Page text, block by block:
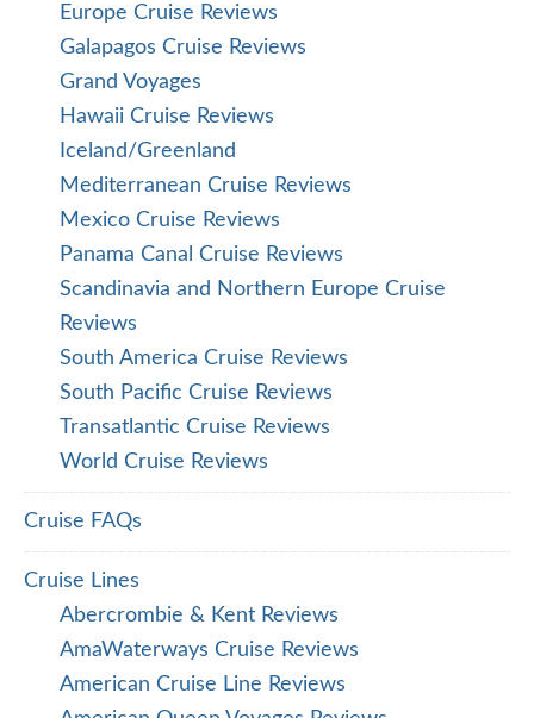
Europe Cruise Reviews
Galapagos Cruise Reviews
Grand Voyages
Hawaii Cruise Reviews
Iceland/Greenland
Mediterranean Cruise Reviews
Mexico Cruise Reviews
Panama Canal Cruise Reviews
Scandinavia and Northern Europe Cruise
Reviews
South America Cruise Reviews
South Pacific Cruise Reviews
Transatlantic Cruise Reviews
World Cruise Reviews
Cruise FAQs
Cruise Lines
Abercrombie & Kent Reviews
AmaWaterways Cruise Reviews
American Cruise Line Reviews